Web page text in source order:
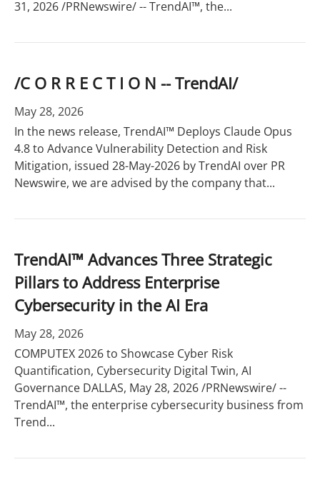
31, 2026 /PRNewswire/ -- TrendAI™, the...
/C O R R E C T I O N -- TrendAI/
May 28, 2026
In the news release, TrendAI™ Deploys Claude Opus
4.8 to Advance Vulnerability Detection and Risk
Mitigation, issued 28-May-2026 by TrendAI over PR
Newswire, we are advised by the company that...
TrendAI™ Advances Three Strategic
Pillars to Address Enterprise
Cybersecurity in the AI Era
May 28, 2026
COMPUTEX 2026 to Showcase Cyber Risk
Quantification, Cybersecurity Digital Twin, AI
Governance DALLAS, May 28, 2026 /PRNewswire/ --
TrendAI™, the enterprise cybersecurity business from
Trend...